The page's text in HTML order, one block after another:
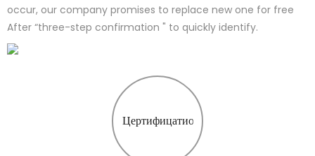
occur, our company promises to replace new one for free
After “three-step confirmation " to quickly identify.
Цертифицатион